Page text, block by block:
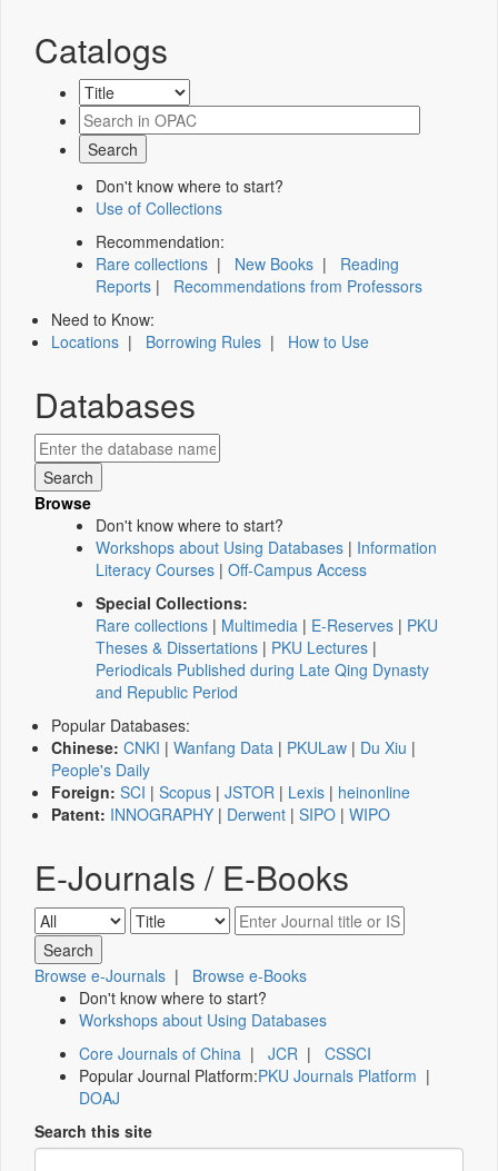
Catalogs
Don't know where to start?
Use of Collections
Recommendation:
Rare collections | New Books | Reading
Reports | Recommendations from Professors
Need to Know:
Locations | Borrowing Rules | How to Use
Databases
Browse
Don't know where to start?
Workshops about Using Databases | Information
Literacy Courses | Off-Campus Access
Special Collections:
Rare collections | Multimedia | E-Reserves | PKU
Theses & Dissertations | PKU Lectures |
Periodicals Published during Late Qing Dynasty
and Republic Period
Popular Databases:
Chinese: CNKI | Wanfang Data | PKULaw | Du Xiu |
People's Daily
Foreign: SCI | Scopus | JSTOR | Lexis | heinonline
Patent: INNOGRAPHY | Derwent | SIPO | WIPO
E-Journals / E-Books
Browse e-Journals | Browse e-Books
Don't know where to start?
Workshops about Using Databases
Core Journals of China | JCR | CSSCI
Popular Journal Platform:PKU Journals Platform |
DOAJ
Search this site